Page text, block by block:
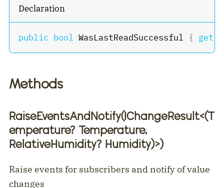
Declaration
public bool WasLastReadSuccessful { get
Methods
RaiseEventsAndNotify(IChangeResult<(T
emperature? Temperature,
RelativeHumidity? Humidity)>)
Raise events for subscribers and notify of value
changes